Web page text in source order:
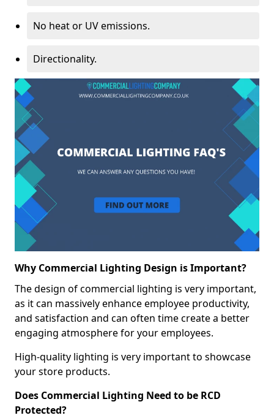
No heat or UV emissions.
Directionality.
Why Commercial Lighting Design is Important?
The design of commercial lighting is very important,
as it can massively enhance employee productivity,
and satisfaction and can often time create a better
engaging atmosphere for your employees.
High-quality lighting is very important to showcase
your store products.
Does Commercial Lighting Need to be RCD
Protected?